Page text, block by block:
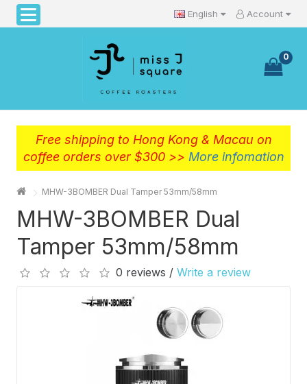
English Account
0
Free shipping to Hong Kong & Macau on
coffee orders over $300 >> More infomation
MHW-3BOMBER Dual Tamper 53mm/58mm
MHW-3BOMBER Dual
Tamper 53mm/58mm
0 reviews / Write a review